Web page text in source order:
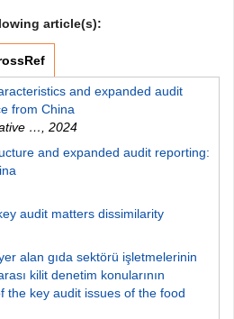
article(s):
and expanded audit
from China
…
2024
and expanded audit reporting:
audit matters dissimilarity
alan gıda sektörü işletmelerinin
kilit denetim konularının
the key audit issues of the food